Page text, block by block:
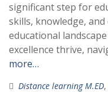
significant step for
skills, knowledge,
educational
excellence thrive,
more…
Distance learning M.ED,